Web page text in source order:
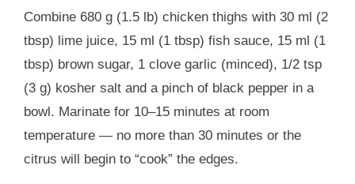
Combine 680 g (1.5 lb) chicken thighs with 30 ml (2
tbsp) lime juice, 15 ml (1 tbsp) fish sauce, 15 ml (1
tbsp) brown sugar, 1 clove garlic (minced), 1/2 tsp
(3 g) kosher salt and a pinch of black pepper in a
bowl. Marinate for 10–15 minutes at room
temperature — no more than 30 minutes or the
citrus will begin to “cook” the edges.